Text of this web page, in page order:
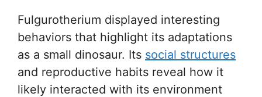
Fulgurotherium displayed interesting
behaviors that highlight its adaptations
as a small dinosaur. Its social structures
and reproductive habits reveal how it
likely interacted with its environment